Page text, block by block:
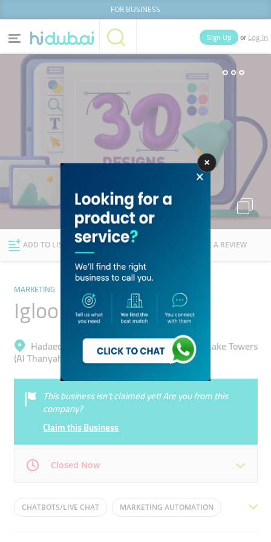
FOR BUSINESS
Categories
Deals
Explore Dubai
Sign Up or Log In
Businesses Lists People
ADD TO LIST FOLLOW WRITE A REVIEW
MARKETING
Igloo Me
Hadaeq Mohammad Bin Rashid, Jumeirah Lake Towers
(Al Thanyah 5)
This business isn’t claimed yet! Are you from this
company?
Claim this Business
Closed Now
Mon 09:00 - 18:00 Tue 09:00 - 18:00
CHATBOTS/LIVE CHAT MARKETING AUTOMATION